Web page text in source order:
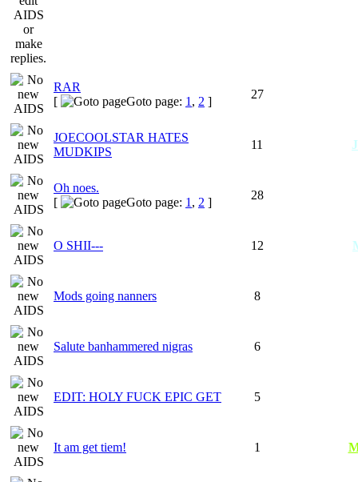
RAR
[
Goto page: 1 , 2 ]
27
JOECOOLSTAR HATES
MUDKIPS
11
Oh noes.
[
Goto page: 1 , 2 ]
28
O SHII--- 12
Mods going nanners 8
Salute banhammered nigras 6
EDIT: HOLY FUCK EPIC GET 5
It am get tiem! 1